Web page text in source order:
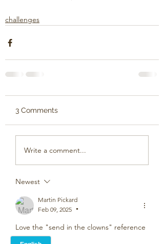
challenges
3 Comments
Write a comment...
Newest
Martin Pickard
Feb 09, 2025
•
Love the "send in the clowns" reference